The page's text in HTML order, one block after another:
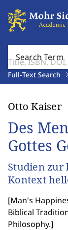
Search Term
Full-Text Search
Otto Kaiser
Des
Gottes
Studien zur
Kontext
[Man's
Biblical
Philosophy.]